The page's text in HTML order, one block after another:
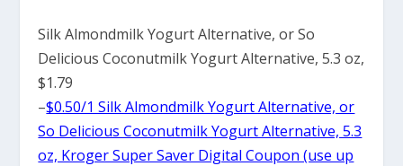
Silk Almondmilk Yogurt Alternative, or So
Delicious Coconutmilk Yogurt Alternative, 5.3 oz,
$1.79
–$0.50/1 Silk Almondmilk Yogurt Alternative, or
So Delicious Coconutmilk Yogurt Alternative, 5.3
oz, Kroger Super Saver Digital Coupon (use up